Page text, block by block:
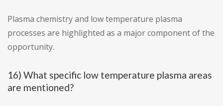
Plasma chemistry and low temperature plasma
processes are highlighted as a major component of the
opportunity.
16) What specific low temperature plasma areas
are mentioned?